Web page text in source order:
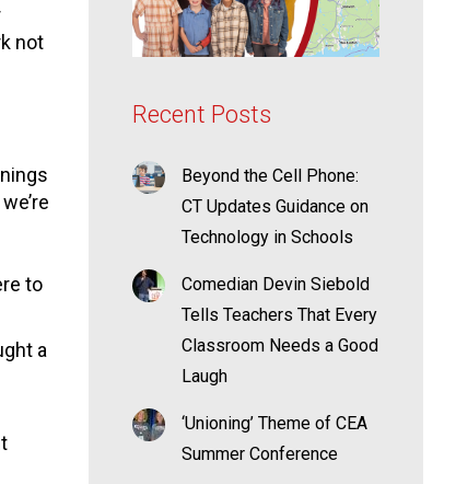
not
to
a
Recent Posts
Beyond the Cell Phone:
CT Updates Guidance on
Technology in Schools
Comedian Devin Siebold
Tells Teachers That Every
Classroom Needs a Good
Laugh
‘Unioning’ Theme of CEA
Summer Conference